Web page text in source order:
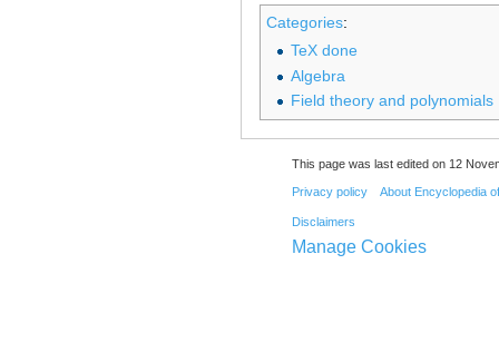
Categories:
TeX done
Algebra
Field theory and polynomials
This page was last edited on 12
Privacy policy About Encyclopedia
Disclaimers
Manage Cookies